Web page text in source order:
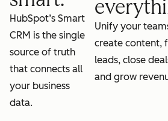
HubSpot’s Smart
CRM is the single
source of truth
that connects all
your business
data.
Unify your
create content,
leads, close
and grow